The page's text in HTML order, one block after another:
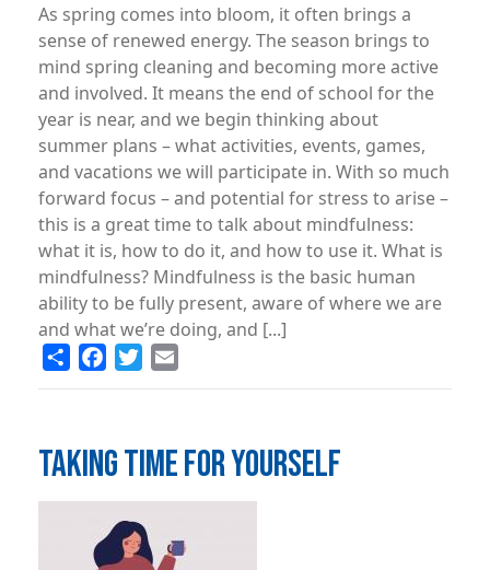
As spring comes into bloom, it often brings a
sense of renewed energy. The season brings to
mind spring cleaning and becoming more active
and involved. It means the end of school for the
year is near, and we begin thinking about
summer plans – what activities, events, games,
and vacations we will participate in. With so much
forward focus – and potential for stress to arise –
this is a great time to talk about mindfulness:
what it is, how to do it, and how to use it. What is
mindfulness? Mindfulness is the basic human
ability to be fully present, aware of where we are
and what we’re doing, and [...]
Share FacebookTwitter
TAKING TIME FOR YOURSELF